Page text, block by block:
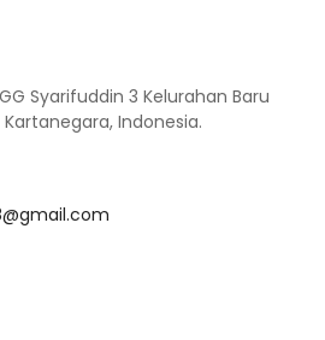
Syarifuddin 3 Kelurahan Baru
Indonesia.